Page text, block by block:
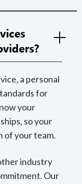
a personal
for
your
so your
of your team.
industry
Our